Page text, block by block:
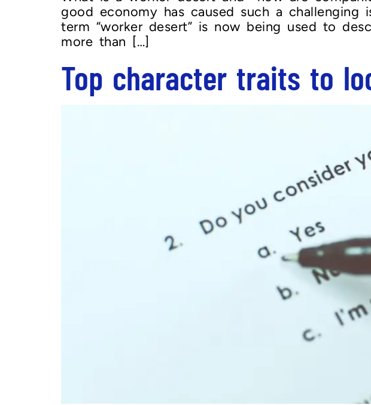
good economy has caused such a
term “worker desert” is now being used to
more than […]
Top character traits to